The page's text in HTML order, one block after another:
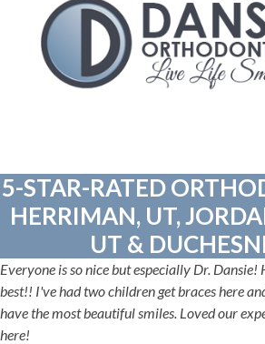
5-STAR-RATED
HERRIMAN, UT,
UT &
Everyone is so nice but especially Dr. Dansie!
best!! I've had two children get braces here
have the most beautiful smiles. Loved our
here!